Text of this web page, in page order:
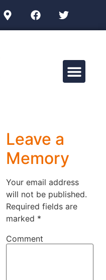
Leave a
Memory
Your email address
will not be published.
Required fields are
marked *
Comment